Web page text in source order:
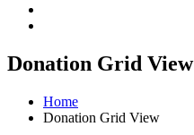
Donation Grid View
Home
Donation Grid View